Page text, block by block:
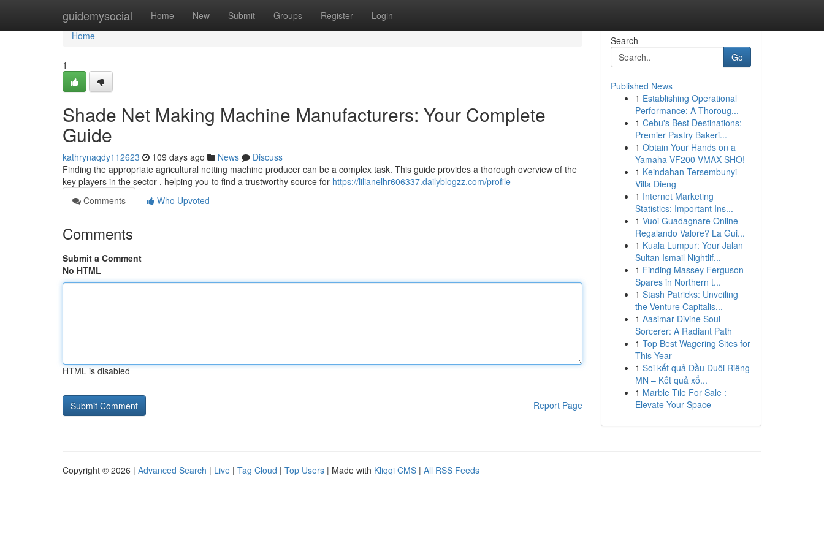
guidemysocial Home New Submit Groups Register Login
Home
Home
1
Shade Net Making Machine Manufacturers: Your Complete
Guide
kathrynaqdy112623 109 days ago News
Discuss
Finding the appropriate agricultural netting machine producer can be a complex task. This guide provides a thorough overview of the
key players in the sector , helping you to find a trustworthy source for https://lilianelhr606337.dailyblogzz.com/profile
Comments
Who Upvoted
Comments
Submit a Comment
No HTML
HTML is disabled
Report Page
Search
Go
Published News
1 Establishing Operational
Performance: A Thoroug...
1 Cebu's Best Destinations:
Premier Pastry Bakeri...
1 Obtain Your Hands on a
Yamaha VF200 VMAX SHO!
1 Keindahan Tersembunyi
Villa Dieng
1 Internet Marketing
Statistics: Important Ins...
1 Vuoi Guadagnare Online
Regalando Valore? La Gui...
1 Kuala Lumpur: Your Jalan
Sultan Ismail Nightlif...
1 Finding Massey Ferguson
Spares in Northern t...
1 Stash Patricks: Unveiling
the Venture Capitalis...
1 Aasimar Divine Soul
Sorcerer: A Radiant Path
1 Top Best Wagering Sites for
This Year
1 Soi kết quả Đầu Đuôi Riêng
MN – Kết quả xổ...
1 Marble Tile For Sale :
Elevate Your Space
Copyright © 2026 | Advanced Search | Live | Tag Cloud | Top Users | Made with Kliqqi CMS | All RSS Feeds